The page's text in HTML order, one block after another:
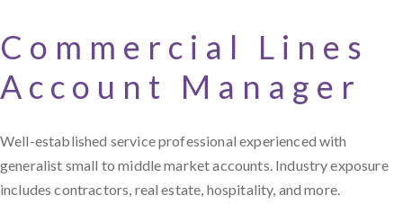
Commercial Lines
Account Manager
Well-established service professional experienced with
generalist small to middle market accounts. Industry exposure
includes contractors, real estate, hospitality, and more.